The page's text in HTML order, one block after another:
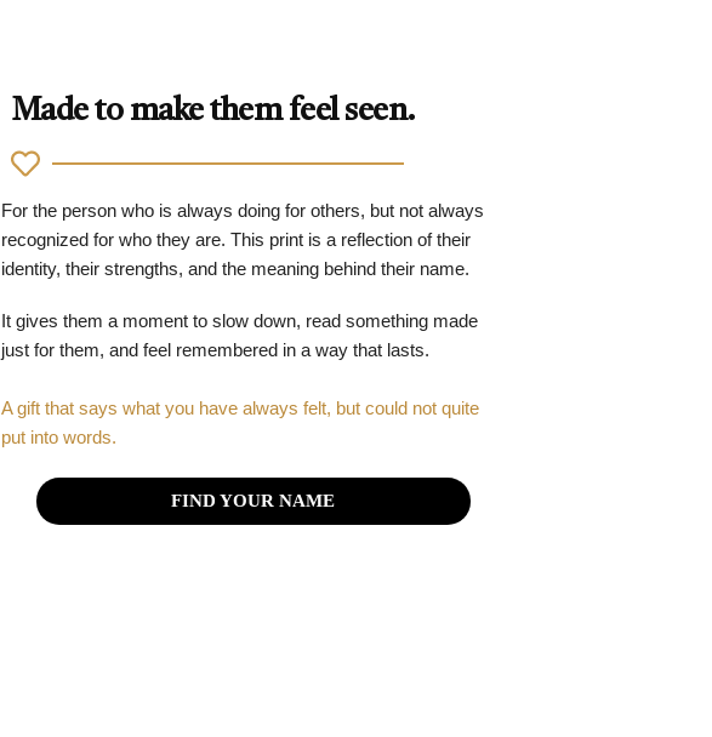
Made to make them feel seen.
For the person who is always doing for others, but not always
recognized for who they are. This print is a reflection of their
identity, their strengths, and the meaning behind their name.
It gives them a moment to slow down, read something made
just for them, and feel remembered in a way that lasts.
A gift that says what you have always felt, but could not quite
put into words.
FIND YOUR NAME